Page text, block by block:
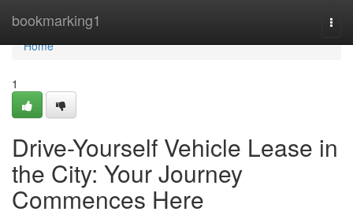
bookmarking1
Home
Home
1
Drive-Yourself Vehicle Lease in
the City: Your Journey
Commences Here